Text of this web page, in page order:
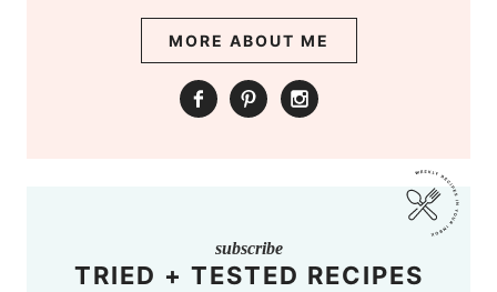
MORE ABOUT ME
subscribe
TRIED + TESTED RECIPES